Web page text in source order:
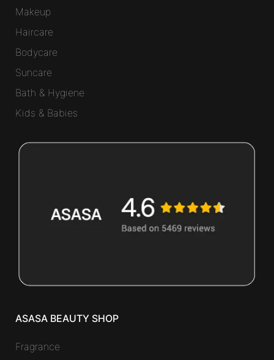
Makeup
Haircare
Bodycare
Suncare
Bath & Hygiene
Kids & Babies
ASASA BEAUTY SHOP
Fragrance